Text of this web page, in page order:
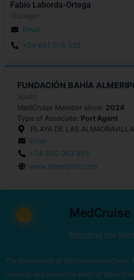
Fabio Laborda-Ortega
Manager
Email
+34 661 016 320
FUNDACIÓN BAHÍA
Spain
MedCruise Member since: 2024
Type of Associate: Port Agent
PLAYA DE LAS
Email
+34 950 263 965
www.almeriport.com
MedCruise
Bringing the
The Association of Mediterranean Cruise
industry and unites the ports of ‘Mare